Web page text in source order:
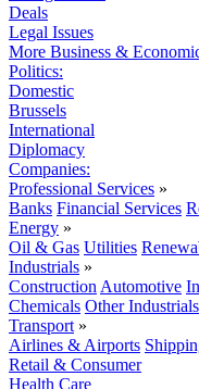
Deals
Legal Issues
More Business &
Politics:
Domestic
Brussels
International
Diplomacy
Companies:
Professional Services »
Banks Financial Services
Energy »
Oil & Gas Utilities
Industrials »
Construction Automotive
Chemicals Other Industrials
Transport »
Airlines & Airports
Retail & Consumer
Health Care